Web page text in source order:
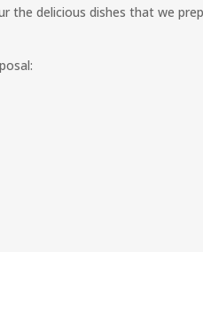
the delicious dishes that we